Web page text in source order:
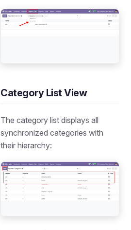
Category List View
The category list displays all
synchronized categories with
their hierarchy: